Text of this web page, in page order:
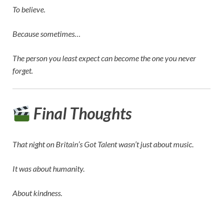
To believe.
Because sometimes…
The person you least expect can become the one you never
forget.
Final Thoughts
That night on Britain’s Got Talentwasn’t just about music.
It was about humanity.
About kindness.